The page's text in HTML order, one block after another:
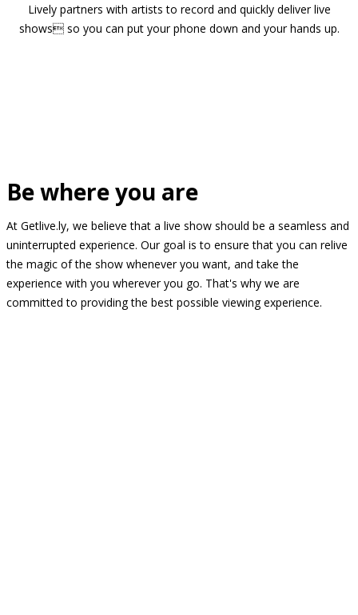
Lively partners with artists to record and quickly deliver live
shows so you can put your phone down and your hands up.
Be where you are
At Getlive.ly, we believe that a live show should be a seamless and
uninterrupted experience. Our goal is to ensure that you can relive
the magic of the show whenever you want, and take the
experience with you wherever you go. That's why we are
committed to providing the best possible viewing experience.